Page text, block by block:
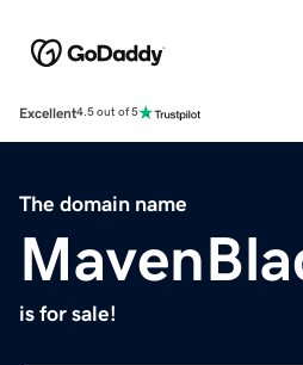
Excellent4.5 out of 5
The domain name
is for sale!